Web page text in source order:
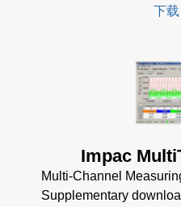
下载
Impac
Multi-Channel
Supplementary